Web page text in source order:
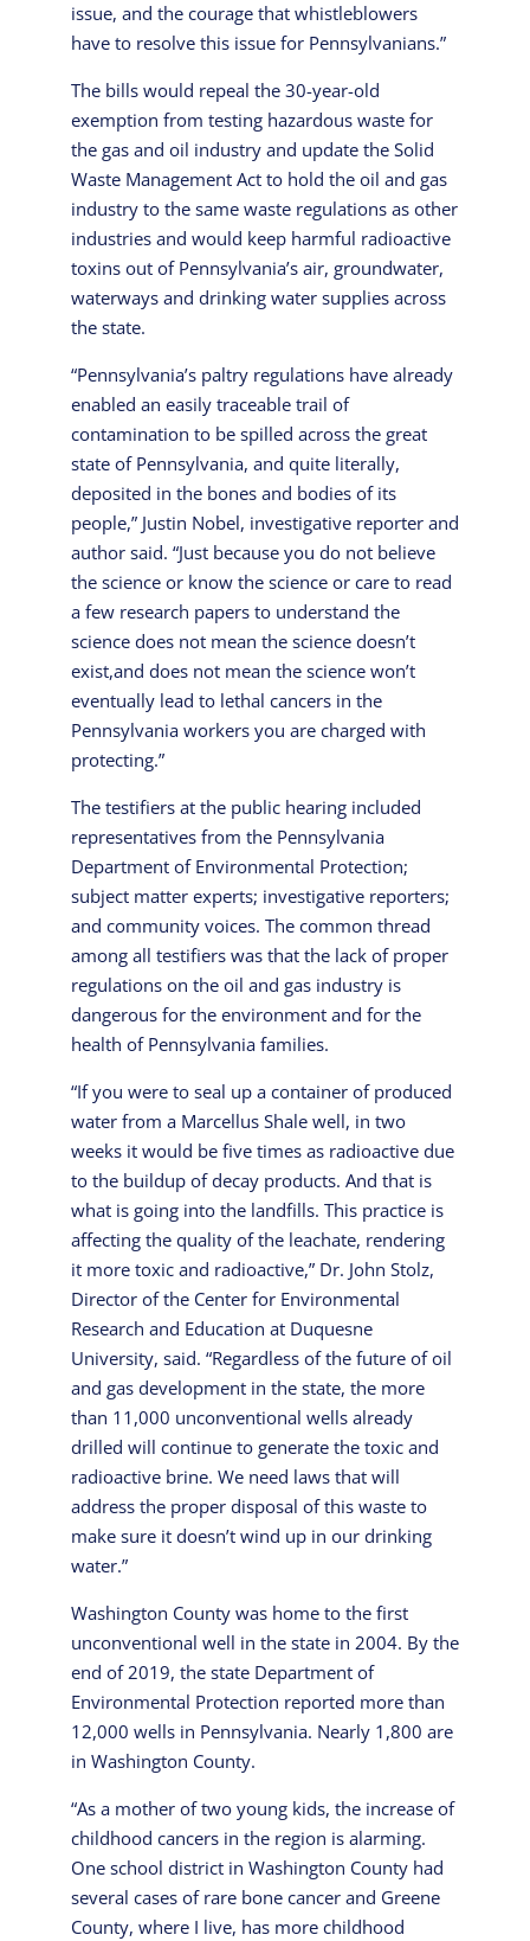
issue, and the courage that whistleblowers
have to resolve this issue for Pennsylvanians.”
The bills would repeal the 30-year-old
exemption from testing hazardous waste for
the gas and oil industry and update the Solid
Waste Management Act to hold the oil and gas
industry to the same waste regulations as other
industries and would keep harmful radioactive
toxins out of Pennsylvania’s air, groundwater,
waterways and drinking water supplies across
the state.
“Pennsylvania’s paltry regulations have already
enabled an easily traceable trail of
contamination to be spilled across the great
state of Pennsylvania, and quite literally,
deposited in the bones and bodies of its
people,” Justin Nobel, investigative reporter and
author said. “Just because you do not believe
the science or know the science or care to read
a few research papers to understand the
science does not mean the science doesn’t
exist,and does not mean the science won’t
eventually lead to lethal cancers in the
Pennsylvania workers you are charged with
protecting.”
The testifiers at the public hearing included
representatives from the Pennsylvania
Department of Environmental Protection;
subject matter experts; investigative reporters;
and community voices. The common thread
among all testifiers was that the lack of proper
regulations on the oil and gas industry is
dangerous for the environment and for the
health of Pennsylvania families.
“If you were to seal up a container of produced
water from a Marcellus Shale well, in two
weeks it would be five times as radioactive due
to the buildup of decay products. And that is
what is going into the landfills. This practice is
affecting the quality of the leachate, rendering
it more toxic and radioactive,” Dr. John Stolz,
Director of the Center for Environmental
Research and Education at Duquesne
University, said. “Regardless of the future of oil
and gas development in the state, the more
than 11,000 unconventional wells already
drilled will continue to generate the toxic and
radioactive brine. We need laws that will
address the proper disposal of this waste to
make sure it doesn’t wind up in our drinking
water.”
Washington County was home to the first
unconventional well in the state in 2004. By the
end of 2019, the state Department of
Environmental Protection reported more than
12,000 wells in Pennsylvania. Nearly 1,800 are
in Washington County.
“As a mother of two young kids, the increase of
childhood cancers in the region is alarming.
One school district in Washington County had
several cases of rare bone cancer and Greene
County, where I live, has more childhood